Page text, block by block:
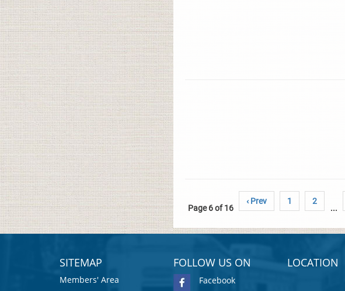
Page 6 of 16
‹ Prev 1 2
...
SITEMAP
Members' Area
FOLLOW US ON
Facebook
LOCATION